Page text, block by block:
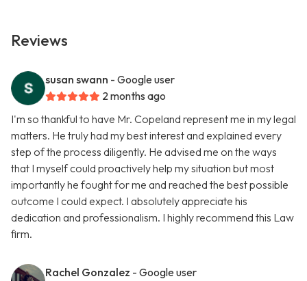
Reviews
susan swann - Google user
2 months ago
I'm so thankful to have Mr. Copeland represent me in my legal
matters. He truly had my best interest and explained every
step of the process diligently. He advised me on the ways
that I myself could proactively help my situation but most
importantly he fought for me and reached the best possible
outcome I could expect. I absolutely appreciate his
dedication and professionalism. I highly recommend this Law
firm.
Rachel Gonzalez - Google user